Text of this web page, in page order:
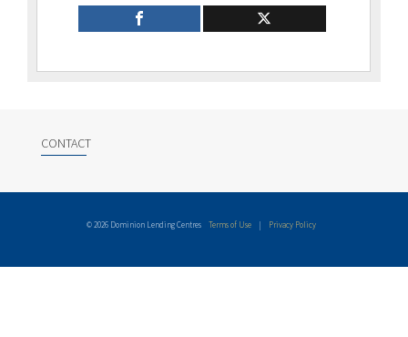
CONTACT
© 2026 Dominion Lending Centres Terms of Use | Privacy Policy